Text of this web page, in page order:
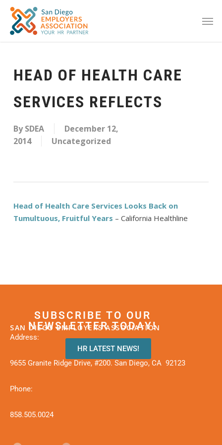
HEAD OF HEALTH CARE
SERVICES REFLECTS
By SDEA
December 12,
2014
Uncategorized
Head of Health Care Services Looks Back on
Tumultuous, Fruitful Years – California Healthline
SUBSCRIBE TO OUR
NEWSLETTER TODAY!
HR LATEST NEWS!
SAN DIEGO EMPLOYERS ASSOCIATION
Address:
9655 Granite Ridge Drive, #200. San Diego, CA 92123
Phone:
858.505.0024